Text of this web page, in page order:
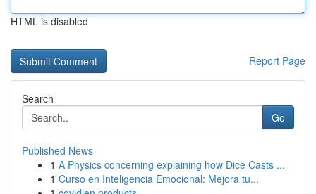
HTML is disabled
Report Page
Search
Go
Published News
1 A Physics concerning explaining how Dice Casts ...
1 Curso en Inteligencia Emocional: Mejora tu...